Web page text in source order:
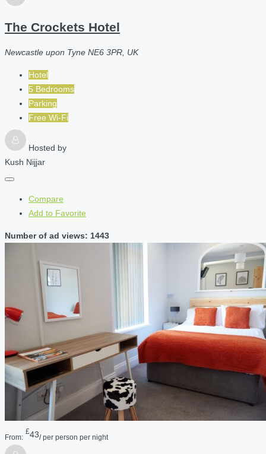
The Crockets Hotel
Newcastle upon Tyne NE6 3PR, UK
Hotel
5 Bedrooms
Parking
Free Wi-Fi
Hosted by
Kush Nijjar
Compare
Add to Favorite
Number of ad views: 1443
From:
£43/ per person per night